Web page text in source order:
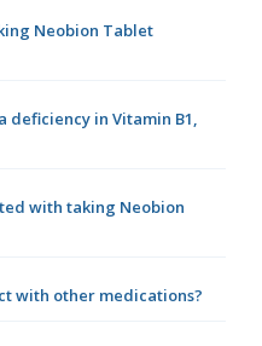
Neobion Tablet
deficiency in Vitamin B1,
with taking Neobion
with other medications?